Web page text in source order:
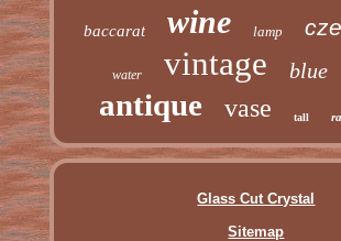
baccarat wine lamp
water vintage blue
antique vase tall
Glass Cut Crystal
Sitemap